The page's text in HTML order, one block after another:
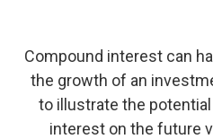
Compound interest can
the growth of an
to illustrate the
interest on the future